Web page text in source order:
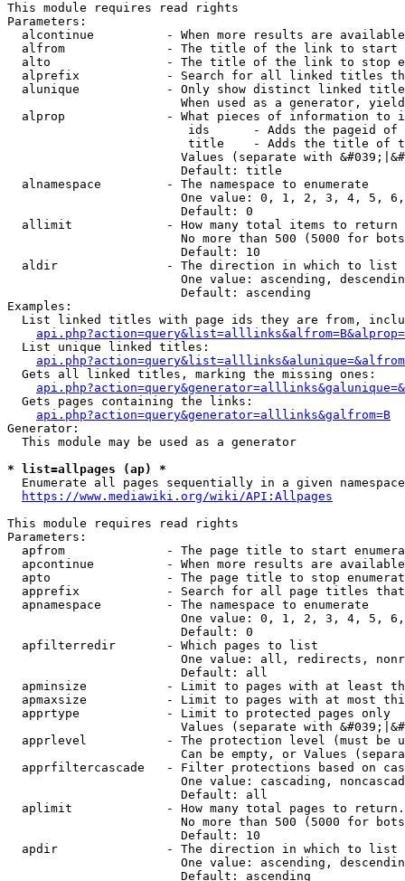
This module requires read rights
Parameters:
alcontinue          - When more results are
alfrom              - The title of the link to start
alto                - The title of the link to stop
alprefix            - Search for all linked titles
alunique            - Only show distinct linked
When used as a generator,
alprop              - What pieces of information to
ids      - Adds the pageid
title    - Adds the title of
Values (separate with
                        Default: title
  alnamespace         - The namespace to enumerate
One value: 0, 1, 2, 3, 4, 5,
                        Default: 0
  allimit             - How many total items to return
No more than 500 (5000 for
                        Default: 10
  aldir               - The direction in which to list
One value: ascending,
                        Default: ascending
Examples:
List linked titles with page ids they are from,
  List unique linked titles:
  Gets all linked titles, marking the missing ones:
  Gets pages containing the links:
api.php?action=query&generator=alllinks&galfrom=B
Generator:
  This module may be used as a generator
* list=allpages (ap) *
Enumerate all pages sequentially in a given
https://www.mediawiki.org/wiki/API:Allpages
This module requires read rights
Parameters:
apfrom              - The page title to start
apcontinue          - When more results are
apto                - The page title to stop
apprefix            - Search for all page titles
  apnamespace         - The namespace to enumerate
One value: 0, 1, 2, 3, 4, 5,
                        Default: 0
  apfilterredir       - Which pages to list
One value: all, redirects,
                        Default: all
apminsize           - Limit to pages with at least
apmaxsize           - Limit to pages with at most
  apprtype            - Limit to protected pages only
Values (separate with
apprlevel           - The protection level (must be
Can be empty, or Values
apprfiltercascade   - Filter protections based on
One value: cascading,
                        Default: all
  aplimit             - How many total pages to return.
No more than 500 (5000 for
                        Default: 10
  apdir               - The direction in which to list
One value: ascending,
                        Default: ascending